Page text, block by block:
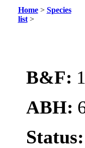
Home> Species
list>
B&F:
ABH:
Status: